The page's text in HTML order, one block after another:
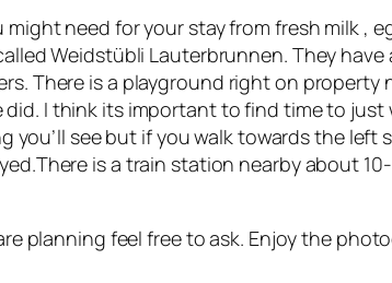
need for your stay from fresh milk ,
Weidstübli Lauterbrunnen. They
There is a playground right on property
I think its important to find time to just
see but if you walk towards the left
is a train station nearby about
planning feel free to ask. Enjoy the